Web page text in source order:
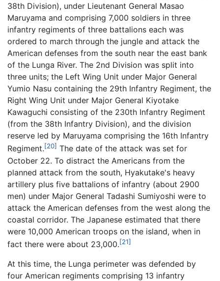
38th Division), under Lieutenant General Masao
Maruyama and comprising 7,000 soldiers in three
infantry regiments of three battalions each was
ordered to march through the jungle and attack the
American defenses from the south near the east bank
of the Lunga River. The 2nd Division was split into
three units; the Left Wing Unit under Major General
Yumio Nasu containing the 29th Infantry Regiment, the
Right Wing Unit under Major General Kiyotake
Kawaguchi consisting of the 230th Infantry Regiment
(from the 38th Infantry Division), and the division
reserve led by Maruyama comprising the 16th Infantry
Regiment.[20] The date of the attack was set for
October 22. To distract the Americans from the
planned attack from the south, Hyakutake's heavy
artillery plus five battalions of infantry (about 2900
men) under Major General Tadashi Sumiyoshi were to
attack the American defenses from the west along the
coastal corridor. The Japanese estimated that there
were 10,000 American troops on the island, when in
fact there were about 23,000.[21]
At this time, the Lunga perimeter was defended by
four American regiments comprising 13 infantry